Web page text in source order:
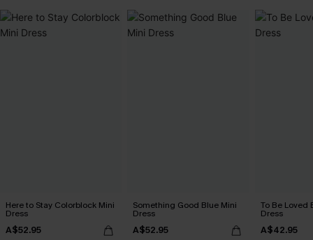
Here to Stay Colorblock Mini
Dress
A$52.95
Something Good Blue Mini
Dress
A$52.95
To Be Loved
Dress
A$42.95